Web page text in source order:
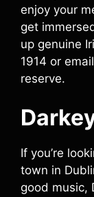
enjoy your
get
up genuine
1914 or
reserve.
If you’re
town in
good music,